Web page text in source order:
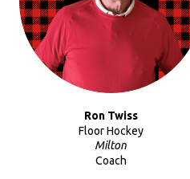
Ron Twiss
Floor Hockey
Milton
Coach